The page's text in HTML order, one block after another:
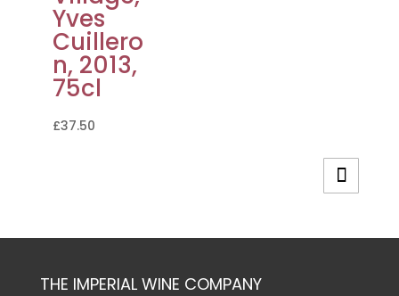
Yves
Cuillero
n, 2013,
75cl
£37.50
THE IMPERIAL WINE COMPANY